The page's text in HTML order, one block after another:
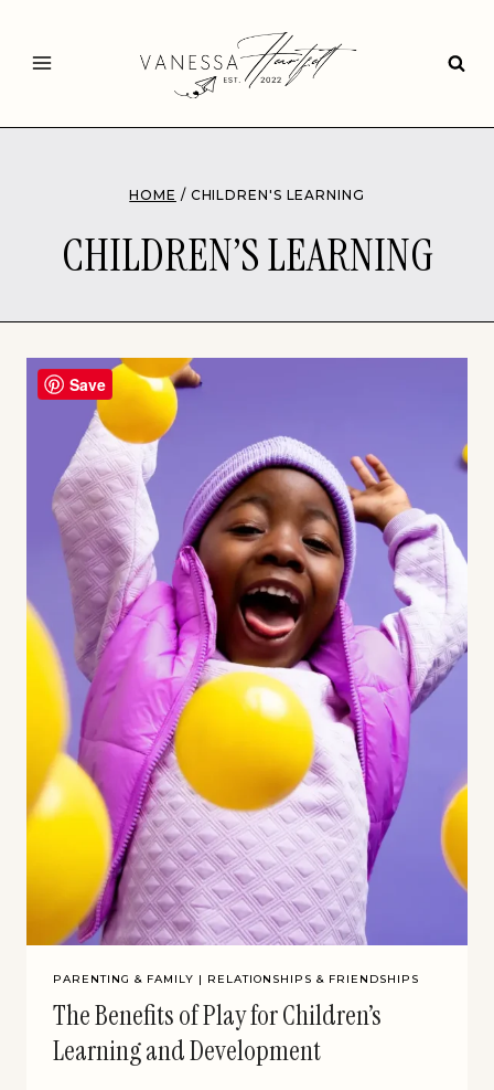
HOME / CHILDREN'S LEARNING
CHILDREN’S LEARNING
PARENTING & FAMILY | RELATIONSHIPS & FRIENDSHIPS
The Benefits of Play for Children’s
Learning and Development
Save